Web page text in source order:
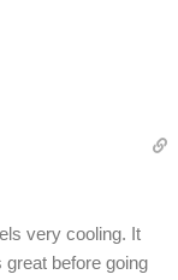
very cooling. It
before going